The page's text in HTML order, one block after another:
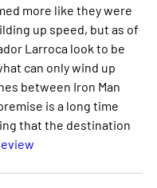
more like they were
up speed, but as of
Larroca look to be
can only wind up
between Iron Man
is a long time
that the destination